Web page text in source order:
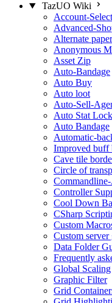
TazUO Wiki
Account-
Advanced-
Alternate
Anonymous
Asset Zip
Auto-Bandage
Auto Buy
Auto loot
Auto-Sell-
Auto Stat Lock
Auto Bandage
Automatic-
Improved buff
Cave tile
Circle of
Controller
Cool Down
CSharp
Custom
Custom
Data Folder
Frequently
Global Scaling
Graphic Filter
Grid